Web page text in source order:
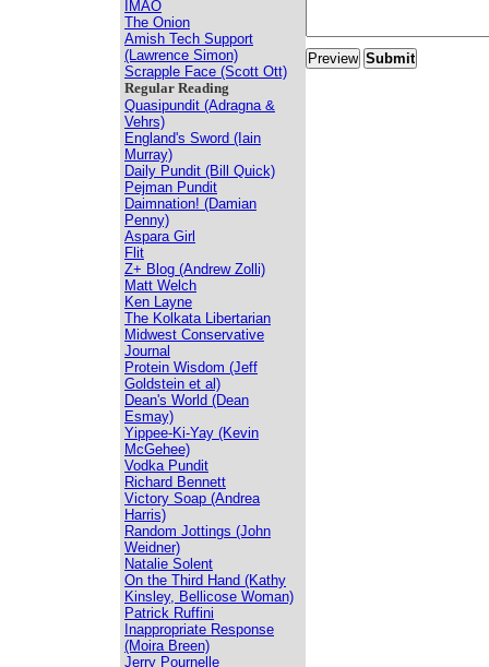
IMAO
The Onion
Amish Tech Support
(Lawrence Simon)
Scrapple Face (Scott Ott)
Regular Reading
Quasipundit (Adragna &
Vehrs)
England's Sword (Iain
Murray)
Daily Pundit (Bill Quick)
Pejman Pundit
Daimnation! (Damian
Penny)
Aspara Girl
Flit
Z+ Blog (Andrew Zolli)
Matt Welch
Ken Layne
The Kolkata Libertarian
Midwest Conservative
Journal
Protein Wisdom (Jeff
Goldstein et al)
Dean's World (Dean
Esmay)
Yippee-Ki-Yay (Kevin
McGehee)
Vodka Pundit
Richard Bennett
Victory Soap (Andrea
Harris)
Random Jottings (John
Weidner)
Natalie Solent
On the Third Hand (Kathy
Kinsley, Bellicose Woman)
Patrick Ruffini
Inappropriate Response
(Moira Breen)
Jerry Pournelle